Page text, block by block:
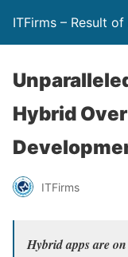
ITFirms – Result
Hybrid
ITFirms
Hybrid apps are